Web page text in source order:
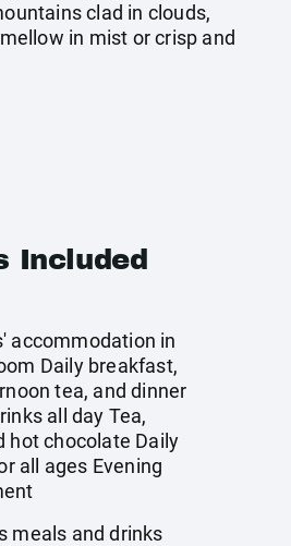
clad in clouds,
in mist or crisp and
Included
accommodation in
Daily breakfast,
tea, and dinner
all day Tea,
hot chocolate Daily
all ages Evening
meals and drinks